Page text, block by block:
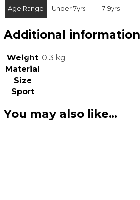
Age Range Under 7yrs 7-9yrs
Additional information
Weight 0.3 kg
Material
Size
Sport
You may also like…